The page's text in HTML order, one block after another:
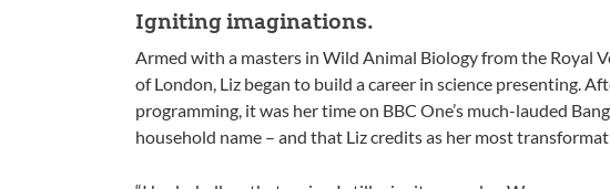
Igniting imaginations.
Armed with a masters in Wild Animal Biology from the Royal
of London, Liz began to build a career in science presenting.
programming, it was her time on BBC One’s much-lauded
household name – and that Liz credits as her most